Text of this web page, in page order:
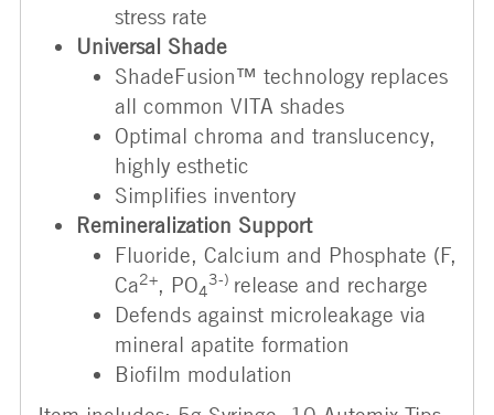
stress rate
Universal Shade
ShadeFusion™ technology replaces
all common VITA shades
Optimal chroma and translucency,
highly esthetic
Simplifies inventory
Remineralization Support
Fluoride, Calcium and Phosphate (F,
Ca2+, PO4
3-) release and recharge
Defends against microleakage via
mineral apatite formation
Biofilm modulation